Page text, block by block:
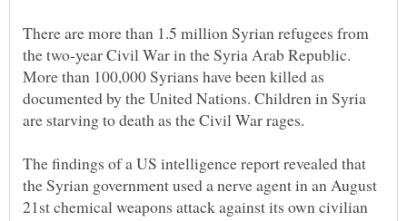
There are more than 1.5 million Syrian refugees from
the two-year Civil War in the Syria Arab Republic.
More than 100,000 Syrians have been killed as
documented by the United Nations. Children in Syria
The findings of a US intelligence report revealed that
the Syrian government used a nerve agent in an August
21st chemical weapons attack against its own civilian